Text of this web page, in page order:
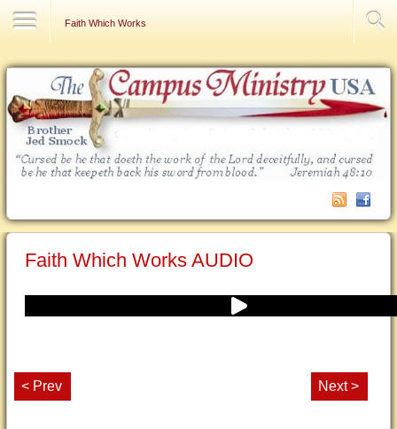
Faith Which Works
Faith Which Works AUDIO
< Prev Next >